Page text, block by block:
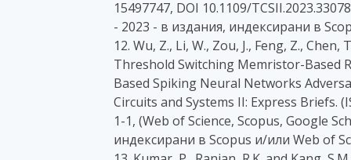
15497747, DOI 10.1109/
- 2023 - в издания, индексирани в
12. Wu, Z., Li, W., Zou, J., Feng, Z., Chen,
Threshold Switching Memristor-Based
Based Spiking Neural Networks
Circuits and Systems II: Express Briefs.
1-1, (Web of Science, Scopus, Google
индексирани в Scopus и/или Web of